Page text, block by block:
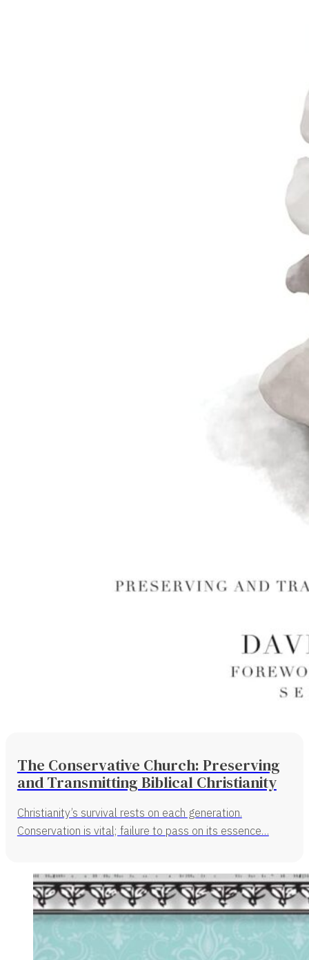
The Conservative Church: Preserving
and Transmitting Biblical Christianity
Christianity’s survival rests on each generation.
Conservation is vital; failure to pass on its essence…